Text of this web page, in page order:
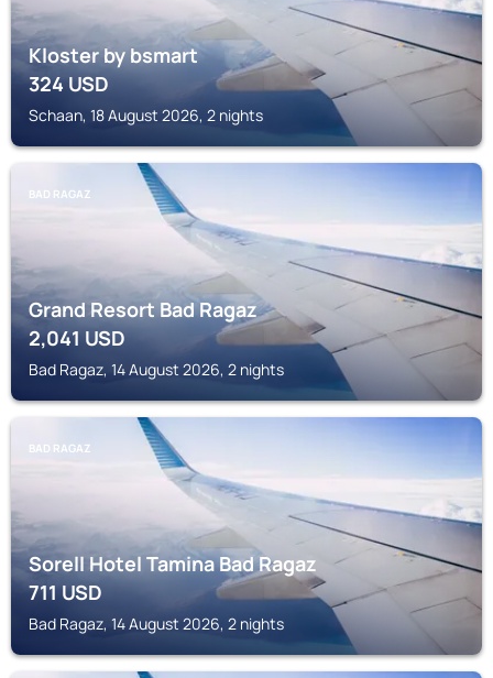
Kloster by bsmart
324USD
Schaan, 18 August 2026, 2 nights
BAD RAGAZ
Grand Resort Bad Ragaz
2,041USD
Bad Ragaz, 14 August 2026, 2 nights
BAD RAGAZ
Sorell Hotel Tamina Bad Ragaz
711USD
Bad Ragaz, 14 August 2026, 2 nights